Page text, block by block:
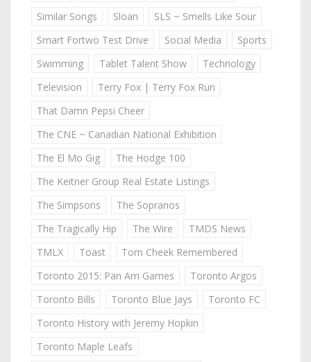
Similar Songs
Sloan
SLS ~ Smells Like Sour
Smart Fortwo Test Drive
Social Media
Sports
Swimming
Tablet Talent Show
Technology
Television
Terry Fox | Terry Fox Run
That Damn Pepsi Cheer
The CNE ~ Canadian National Exhibition
The El Mo Gig
The Hodge 100
The Keitner Group Real Estate Listings
The Simpsons
The Sopranos
The Tragically Hip
The Wire
TMDS News
TMLX
Toast
Tom Cheek Remembered
Toronto 2015: Pan Am Games
Toronto Argos
Toronto Bills
Toronto Blue Jays
Toronto FC
Toronto History with Jeremy Hopkin
Toronto Maple Leafs